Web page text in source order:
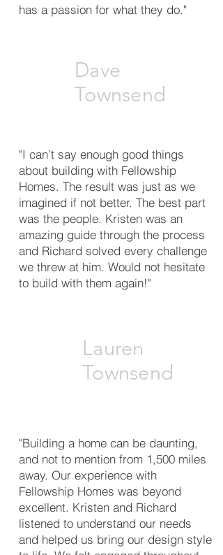
has a passion for what they do."
Dave
Townsend
"I can’t say enough good things
about building with Fellowship
Homes. The result was just as we
imagined if not better. The best part
was the people. Kristen was an
amazing guide through the process
and Richard solved every challenge
we threw at him. Would not hesitate
to build with them again!"
Lauren
Townsend
"Building a home can be daunting,
and not to mention from 1,500 miles
away. Our experience with
Fellowship Homes was beyond
excellent. Kristen and Richard
listened to understand our needs
and helped us bring our design style